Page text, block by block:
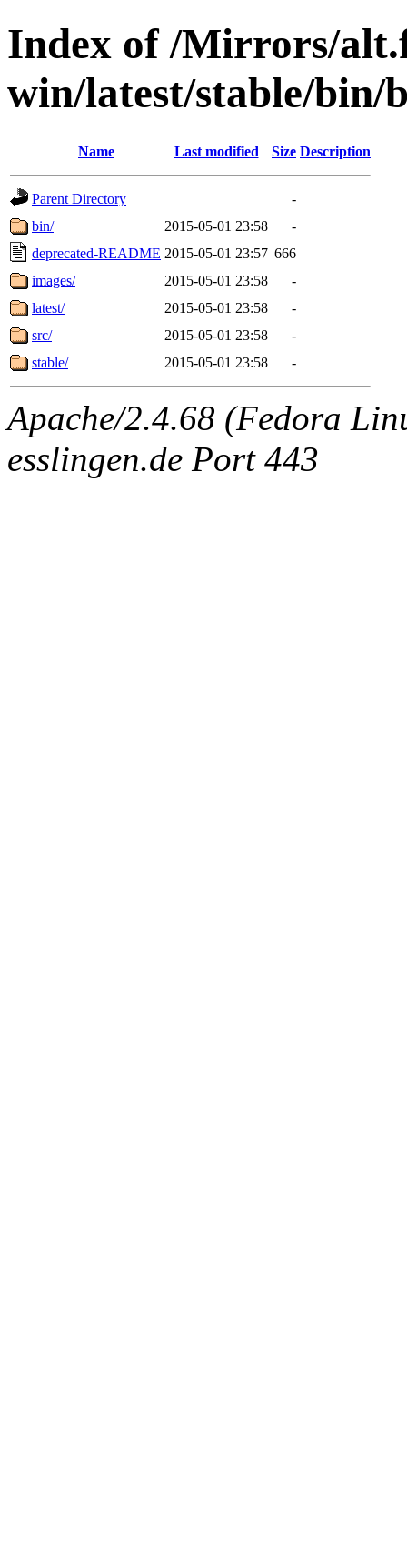
Index of /Mirrors/
win/latest/stable/bin/
Name Last modified Size Description
Parent Directory
-
bin/
2015-05-01 23:58
-
deprecated-README 2015-05-01 23:57 666
images/
2015-05-01 23:58
-
latest/
2015-05-01 23:58
-
src/
2015-05-01 23:58
-
stable/
2015-05-01 23:58 -
Apache/2.4.68 (Fedora
esslingen.de Port 443